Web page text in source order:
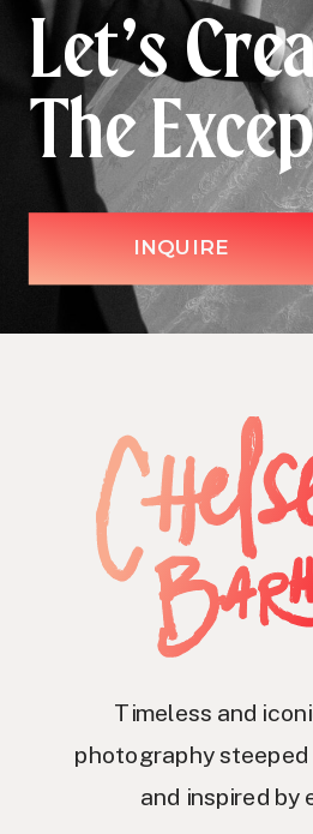
Let’s
The
INQUIRE
Timeless and
photography
and inspired by